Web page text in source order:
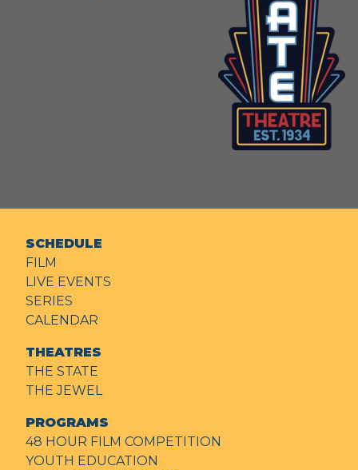
SCHEDULE
FILM
LIVE EVENTS
SERIES
CALENDAR
THEATRES
THE STATE
THE JEWEL
PROGRAMS
48 HOUR FILM COMPETITION
YOUTH EDUCATION